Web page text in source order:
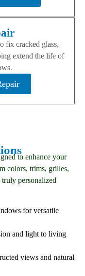
fix cracked glass,
extend the life of
to enhance your
colors, trims, grilles,
personalized
for versatile
and light to living
views and natural